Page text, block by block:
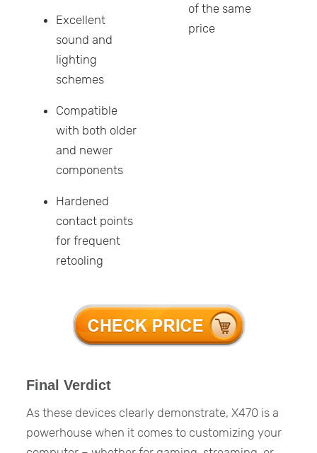
Excellent
sound and
lighting
schemes
Compatible
with both older
and newer
components
Hardened
contact points
for frequent
retooling
of the same
price
Final Verdict
As these devices clearly demonstrate, X470 is a
powerhouse when it comes to customizing your